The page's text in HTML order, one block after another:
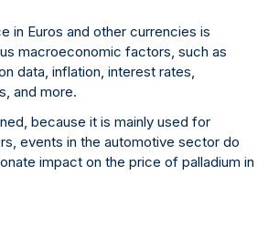
in Euros and other currencies is
macroeconomic factors, such as
data, inflation, interest rates,
and more.
because it is mainly used for
events in the automotive sector do
impact on the price of palladium in